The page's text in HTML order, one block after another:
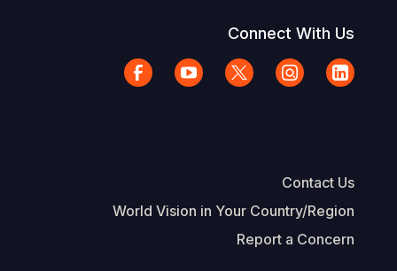
Connect With Us
Contact Us
World Vision in Your Country/Region
Report a Concern